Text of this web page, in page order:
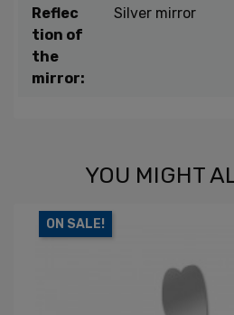
Reflec
tion of
the
mirror:
Silver mirror
YOU MIGHT
ON SALE!